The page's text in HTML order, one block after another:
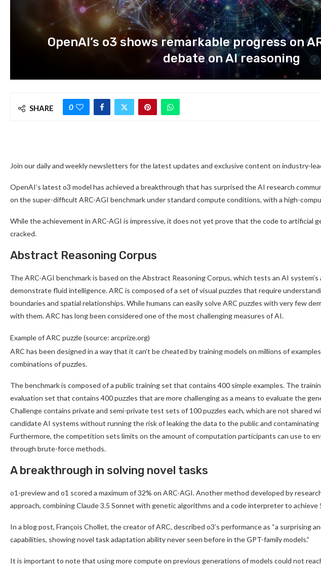
OpenAI’s o3 shows remarkable progress on
debate on AI reasoning
SHARE 0
Join our daily and weekly newsletters for the latest updates and exclusive content on industry-
OpenAI’s latest o3 model has achieved a breakthrough that has surprised the AI research
on the super-difficult ARC-AGI benchmark under standard compute conditions, with a high-
While the achievement in ARC-AGI is impressive, it does not yet prove that the code to artificial
cracked.
Abstract Reasoning Corpus
The ARC-AGI benchmark is based on the Abstract Reasoning Corpus, which tests an AI
demonstrate fluid intelligence. ARC is composed of a set of visual puzzles that require
boundaries and spatial relationships. While humans can easily solve ARC puzzles with very few
with them. ARC has long been considered one of the most challenging measures of AI.
Example of ARC puzzle (source: arcprize.org)
ARC has been designed in a way that it can’t be cheated by training models on millions of
combinations of puzzles.
The benchmark is composed of a public training set that contains 400 simple examples. The
evaluation set that contains 400 puzzles that are more challenging as a means to evaluate the
Challenge contains private and semi-private test sets of 100 puzzles each, which are not shared
candidate AI systems without running the risk of leaking the data to the public and
Furthermore, the competition sets limits on the amount of computation participants can use to
through brute-force methods.
A breakthrough in solving novel tasks
o1-preview and o1 scored a maximum of 32% on ARC-AGI. Another method developed by
approach, combining Claude 3.5 Sonnet with genetic algorithms and a code interpreter to
In a blog post, François Chollet, the creator of ARC, described o3’s performance as “a surprising
capabilities, showing novel task adaptation ability never seen before in the GPT-family models.”
It is important to note that using more compute on previous generations of models could not